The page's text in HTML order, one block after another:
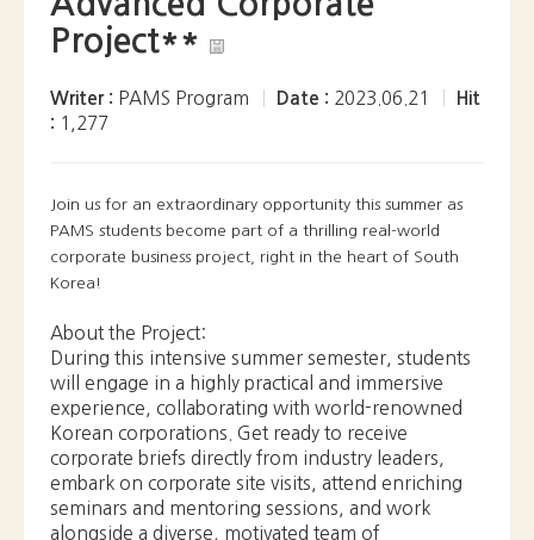
Writer :PAMS Program | Date : 2023.06.21
:1,277
Join us for an extraordinary opportunity this summer as
PAMS students become part of a thrilling real-world
During this intensive summer semester, students
will engage in a highly practical and immersive
experience, collaborating with world-renowned
corporate briefs directly from industry leaders,
embark on corporate site visits, attend enriching
seminars and mentoring sessions, and work
alongside a diverse, motivated team of
international students. The ultimate goal is to
develop a professional corporate business
solution that will make a real impact.
Course Details: